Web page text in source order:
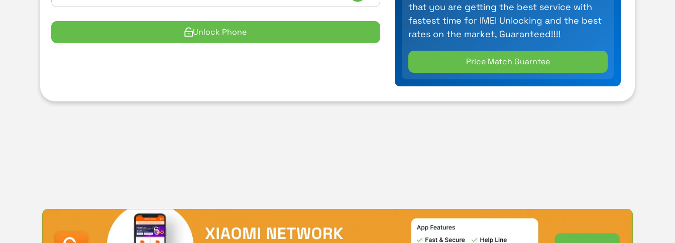
Unlock Phone
that you are getting the best service with
fastest time for IMEI Unlocking and the best
rates on the market, Guaranteed!!!!
Price Match Guarntee